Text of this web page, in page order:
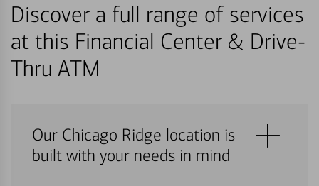
Discover a full range of services
at this Financial Center & Drive-
Thru ATM
Our Chicago Ridge location is
built with your needs in mind